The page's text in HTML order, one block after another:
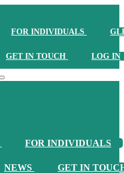
FOR INDIVIDUALS
GET IN TOUCH LOG IN
FOR INDIVIDUALS
NEWS GET IN